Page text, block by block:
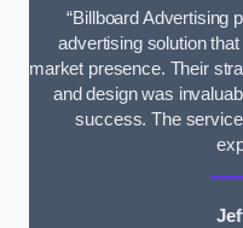
“Billboard Advertising
advertising solution
market presence. Their
and design was
success. The